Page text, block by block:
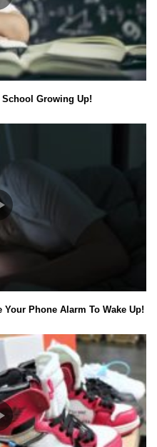
School Growing Up!
Your Phone Alarm To Wake Up!